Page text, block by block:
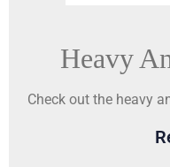
Heavy
Check out the heavy